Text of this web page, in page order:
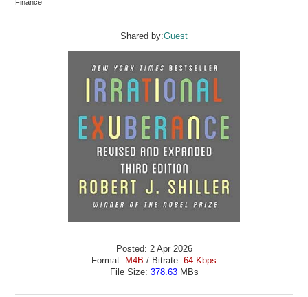
Finance
Shared by:Guest
Posted: 2 Apr 2026
Format: M4B / Bitrate: 64 Kbps
File Size: 378.63MBs